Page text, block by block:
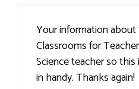
Your information about
Classrooms for
Science teacher so
in handy. Thanks again!